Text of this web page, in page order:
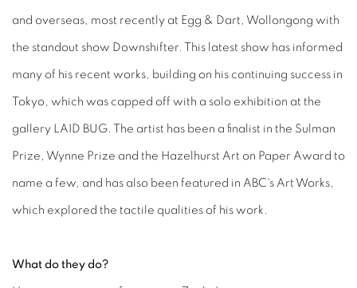
and overseas, most recently at Egg & Dart, Wollongong with
the standout show Downshifter. This latest show has informed
many of his recent works, building on his continuing success in
Tokyo, which was capped off with a solo exhibition at the
gallery LAID BUG. The artist has been a finalist in the Sulman
Prize, Wynne Prize and the Hazelhurst Art on Paper Award to
name a few, and has also been featured in ABC's Art Works,
which explored the tactile qualities of his work.
What do they do?